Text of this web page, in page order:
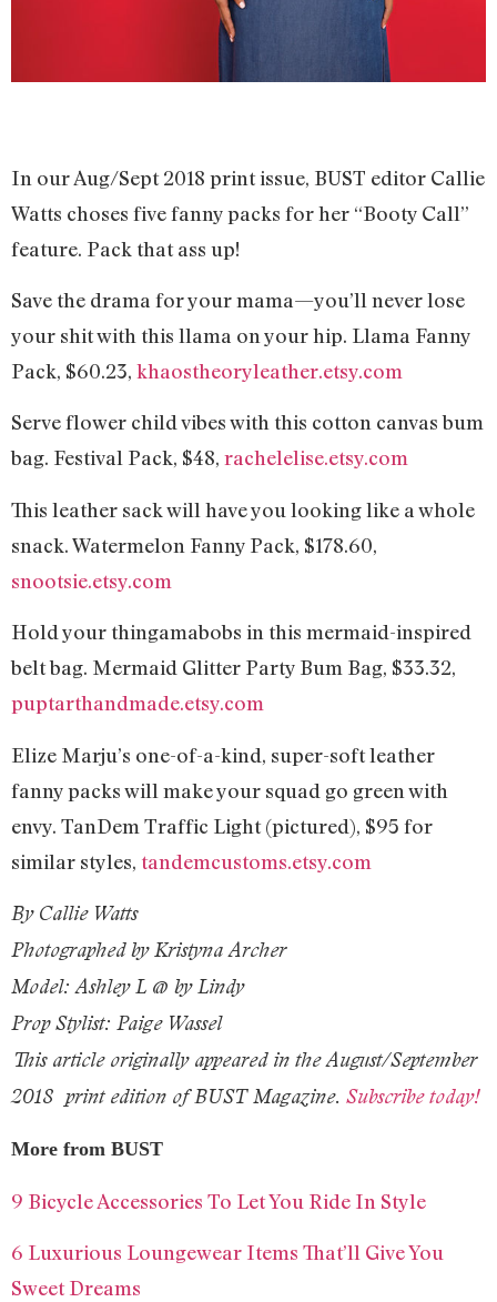
In our Aug/Sept 2018 print issue, BUST editor Callie
Watts choses five fanny packs for her “Booty Call”
feature. Pack that ass up!
Save the drama for your mama—you’ll never lose
your shit with this llama on your hip. Llama Fanny
Pack, $60.23, khaostheoryleather.etsy.com
Serve flower child vibes with this cotton canvas bum
bag. Festival Pack, $48, rachelelise.etsy.com
This leather sack will have you looking like a whole
snack. Watermelon Fanny Pack, $178.60,
snootsie.etsy.com
Hold your thingamabobs in this mermaid-inspired
belt bag. Mermaid Glitter Party Bum Bag, $33.32,
puptarthandmade.etsy.com
Elize Marju’s one-of-a-kind, super-soft leather
fanny packs will make your squad go green with
envy. TanDem Traffic Light (pictured), $95 for
similar styles, tandemcustoms.etsy.com
By Callie Watts
Photographed by Kristyna Archer
Model: Ashley L @ by Lindy
Prop Stylist: Paige Wassel
This article originally appeared in theAugust/September
2018 print edition of BUST Magazine. Subscribe today!
More from BUST
9 Bicycle Accessories To Let You Ride In Style
6 Luxurious Loungewear Items That’ll Give You
Sweet Dreams